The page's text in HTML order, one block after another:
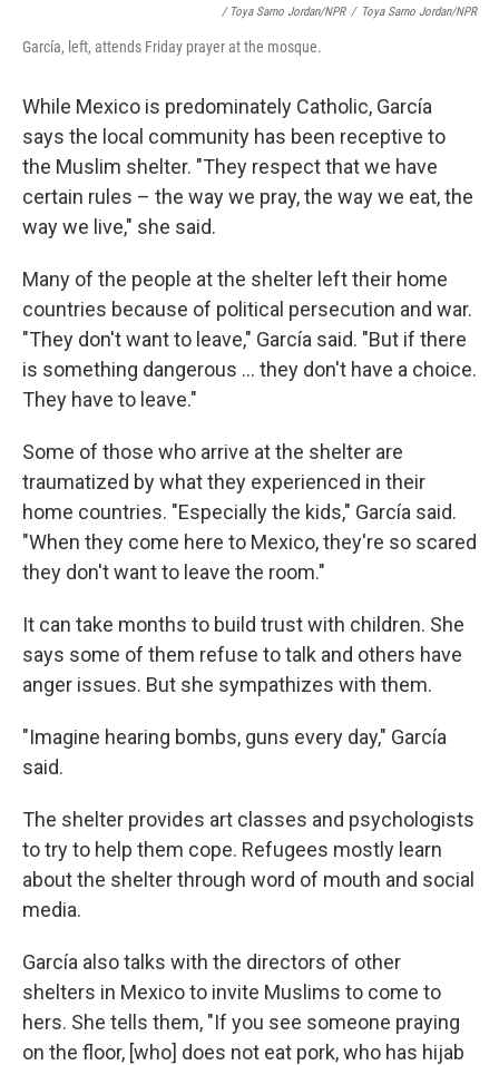
/ Toya Sarno Jordan/NPR / Toya Sarno Jordan/NPR
García, left, attends Friday prayer at the mosque.
While Mexico is predominately Catholic, García
says the local community has been receptive to
the Muslim shelter. "They respect that we have
certain rules – the way we pray, the way we eat, the
way we live," she said.
Many of the people at the shelter left their home
countries because of political persecution and war.
"They don't want to leave," García said. "But if there
is something dangerous ... they don't have a choice.
They have to leave."
Some of those who arrive at the shelter are
traumatized by what they experienced in their
home countries. "Especially the kids," García said.
"When they come here to Mexico, they're so scared
they don't want to leave the room."
It can take months to build trust with children. She
says some of them refuse to talk and others have
anger issues. But she sympathizes with them.
"Imagine hearing bombs, guns every day," García
said.
The shelter provides art classes and psychologists
to try to help them cope. Refugees mostly learn
about the shelter through word of mouth and social
media.
García also talks with the directors of other
shelters in Mexico to invite Muslims to come to
hers. She tells them, "If you see someone praying
on the floor, [who] does not eat pork, who has hijab